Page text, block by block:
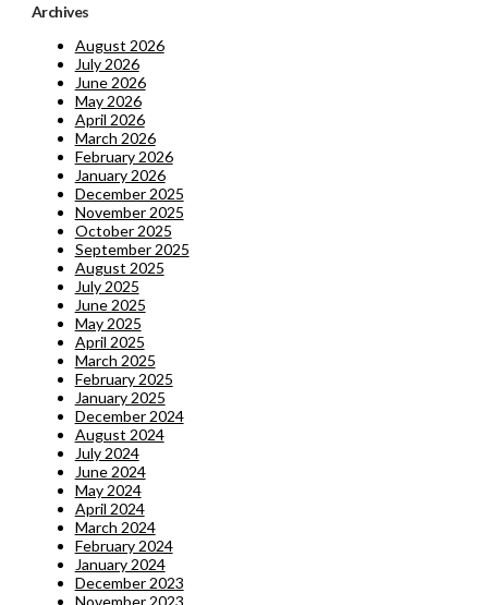
Archives
August 2026
July 2026
June 2026
May 2026
April 2026
March 2026
February 2026
January 2026
December 2025
November 2025
October 2025
September 2025
August 2025
July 2025
June 2025
May 2025
April 2025
March 2025
February 2025
January 2025
December 2024
August 2024
July 2024
June 2024
May 2024
April 2024
March 2024
February 2024
January 2024
December 2023
November 2023